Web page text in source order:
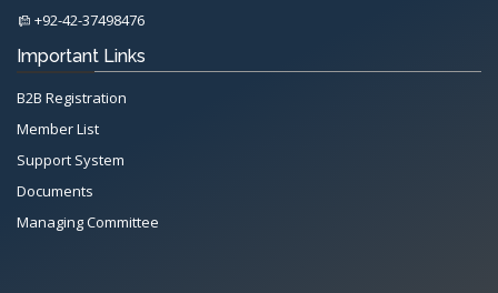
+92-42-37498476
Important Links
B2B Registration
Member List
Support System
Documents
Managing Committee